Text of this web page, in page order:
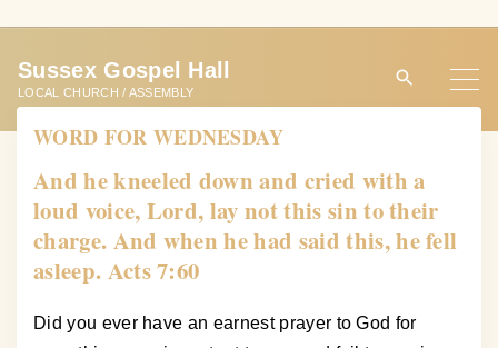
t
Sussex Gospel Hall
LOCAL CHURCH / ASSEMBLY
WORD FOR WEDNESDAY
And he kneeled down and cried with a
loud voice, Lord, lay not this sin to their
charge. And when he had said this, he fell
asleep. Acts 7:60
Did you ever have an earnest prayer to God for